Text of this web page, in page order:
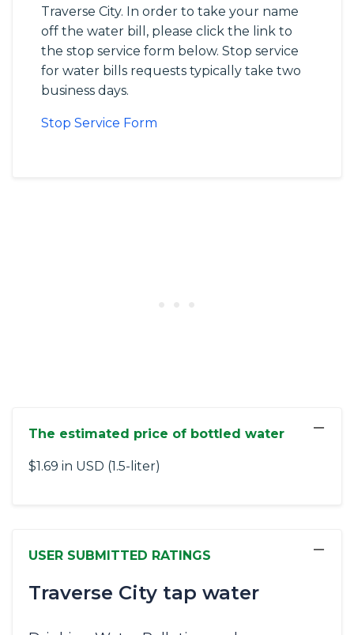
Traverse City. In order to take your name
off the water bill, please click the link to
the stop service form below. Stop service
for water bills requests typically take two
business days.
Stop Service Form
The estimated price of bottled water −
$1.69 in USD (1.5-liter)
USER SUBMITTED RATINGS
Traverse City tap water
−